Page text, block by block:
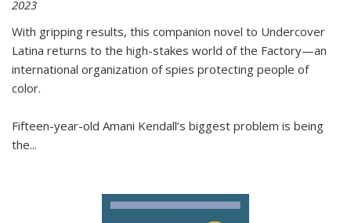
2023
With gripping results, this companion novel to Undercover
Latina returns to the high-stakes world of the Factory—an
international organization of spies protecting people of
color.
Fifteen-year-old Amani Kendall’s biggest problem is being
the...